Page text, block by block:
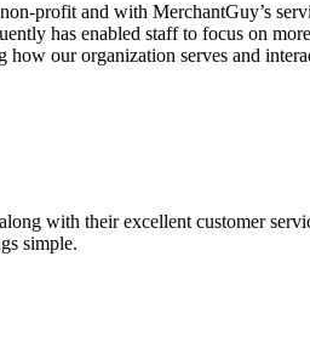
profit and with MerchantGuy’s
has enabled staff to focus on
our organization serves and
with their excellent customer
simple.